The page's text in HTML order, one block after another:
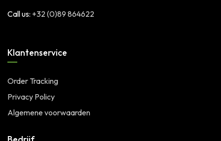
Call us: +32 (0)89 864622
Klantenservice
Order Tracking
Privacy Policy
Algemene voorwaarden